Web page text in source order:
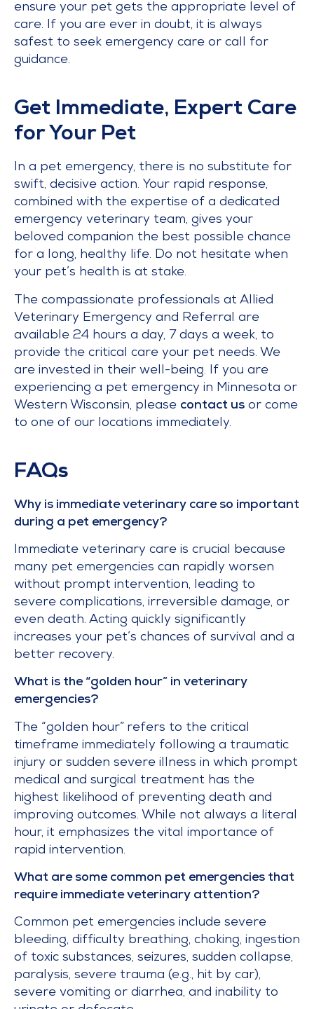
ensure your pet gets the appropriate level of
care. If you are ever in doubt, it is always
safest to seek emergency care or call for
guidance.
Get Immediate, Expert Care
for Your Pet
In a pet emergency, there is no substitute for
swift, decisive action. Your rapid response,
combined with the expertise of a dedicated
emergency veterinary team, gives your
beloved companion the best possible chance
for a long, healthy life. Do not hesitate when
your pet’s health is at stake.
The compassionate professionals at Allied
Veterinary Emergency and Referral are
available 24 hours a day, 7 days a week, to
provide the critical care your pet needs. We
are invested in their well-being. If you are
experiencing a pet emergency in Minnesota or
Western Wisconsin, please contact us or come
to one of our locations immediately.
FAQs
Why is immediate veterinary care so important
during a pet emergency?
Immediate veterinary care is crucial because
many pet emergencies can rapidly worsen
without prompt intervention, leading to
severe complications, irreversible damage, or
even death. Acting quickly significantly
increases your pet’s chances of survival and a
better recovery.
What is the “golden hour” in veterinary
emergencies?
The “golden hour” refers to the critical
timeframe immediately following a traumatic
injury or sudden severe illness in which prompt
medical and surgical treatment has the
highest likelihood of preventing death and
improving outcomes. While not always a literal
hour, it emphasizes the vital importance of
rapid intervention.
What are some common pet emergencies that
require immediate veterinary attention?
Common pet emergencies include severe
bleeding, difficulty breathing, choking, ingestion
of toxic substances, seizures, sudden collapse,
paralysis, severe trauma (e.g., hit by car),
severe vomiting or diarrhea, and inability to